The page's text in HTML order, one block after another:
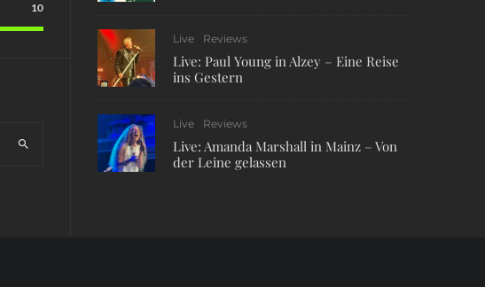
10
Live Reviews
Live: Paul Young in Alzey – Eine Reise
ins Gestern
Live Reviews
Live: Amanda Marshall in Mainz – Von
der Leine gelassen